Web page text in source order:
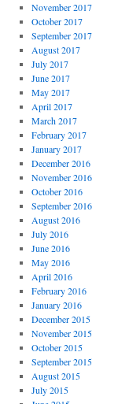
November 2017
October 2017
September 2017
August 2017
July 2017
June 2017
May 2017
April 2017
March 2017
February 2017
January 2017
December 2016
November 2016
October 2016
September 2016
August 2016
July 2016
June 2016
May 2016
April 2016
February 2016
January 2016
December 2015
November 2015
October 2015
September 2015
August 2015
July 2015